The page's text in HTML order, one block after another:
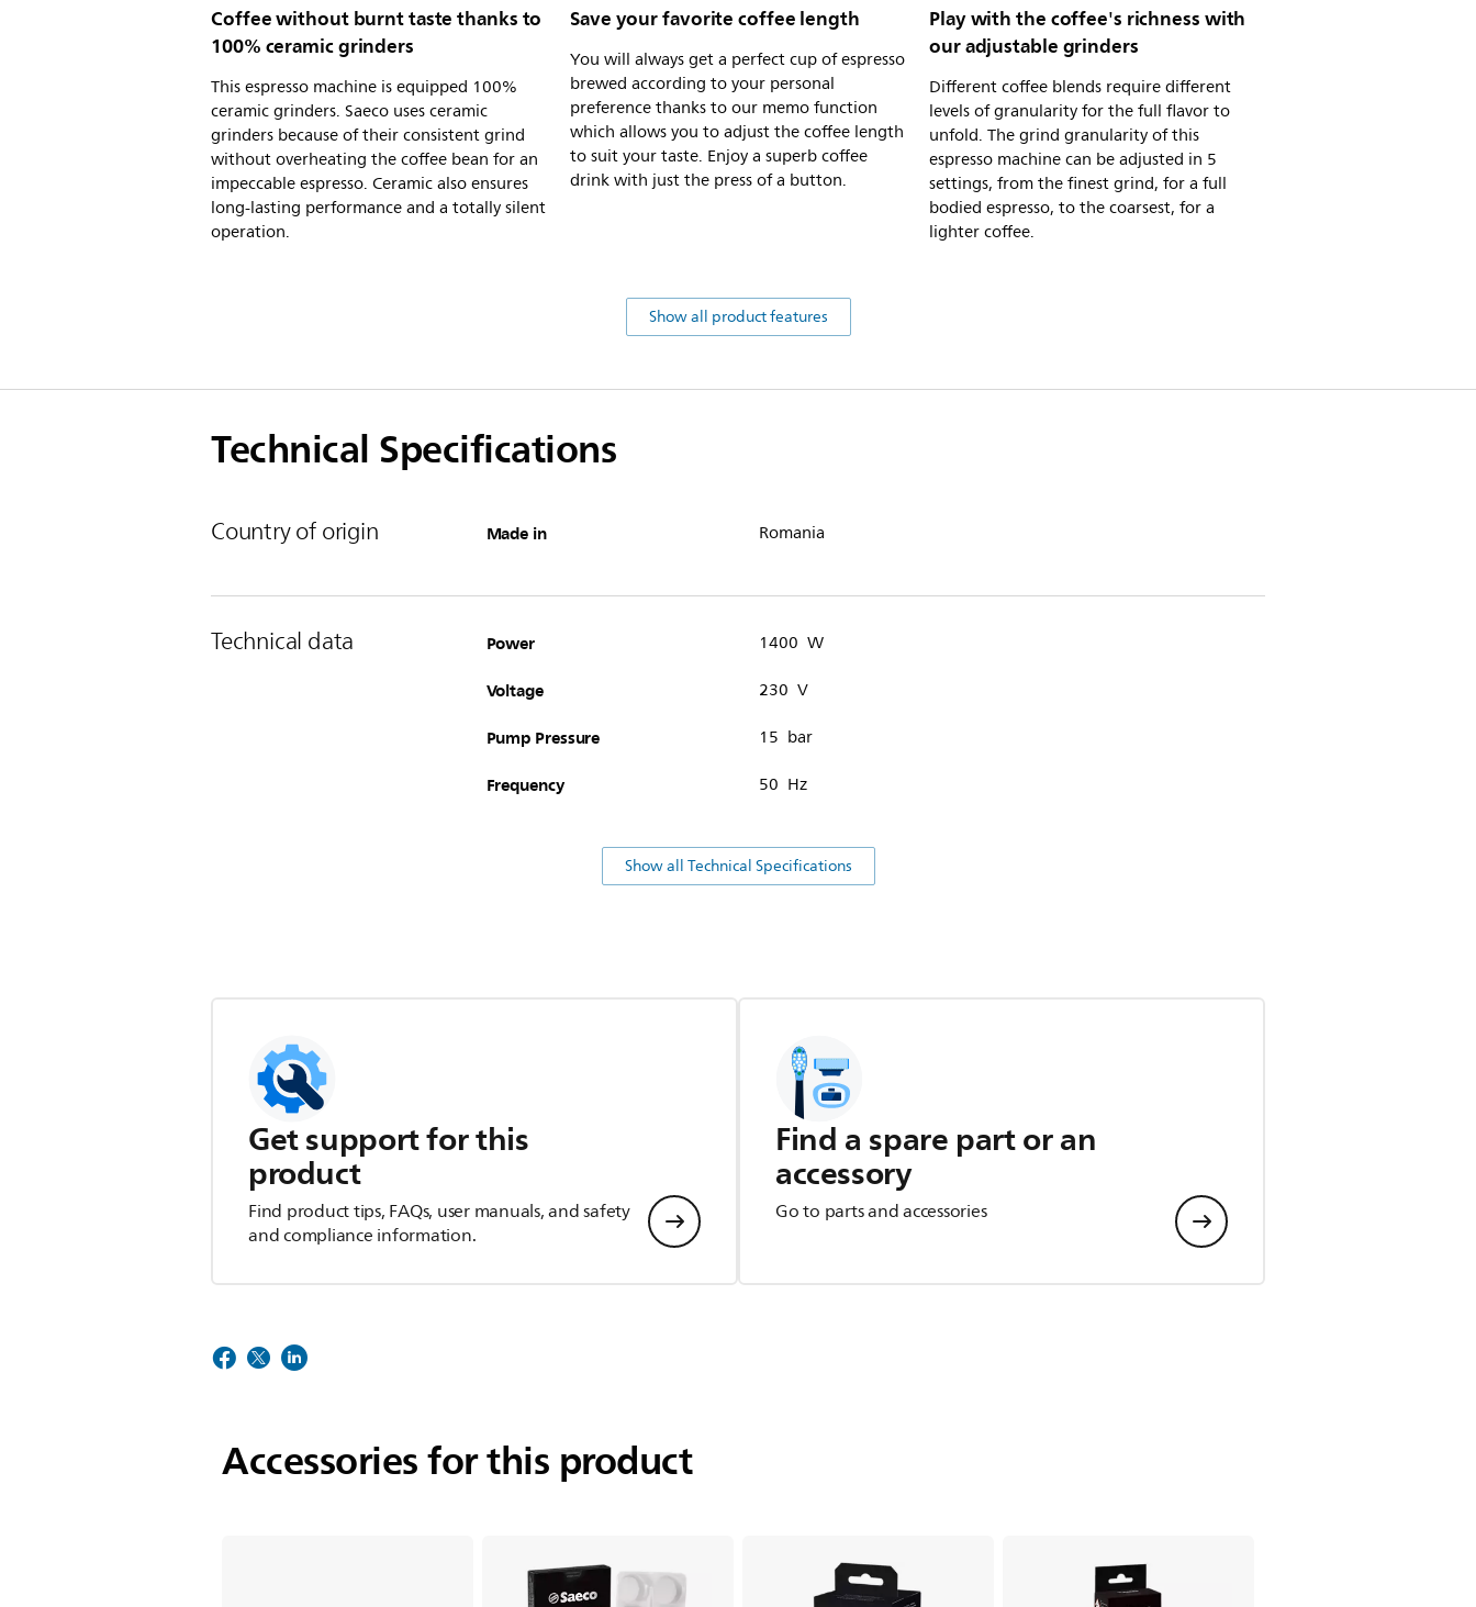
Coffee without burnt taste thanks to
100% ceramic grinders
This espresso machine is equipped 100%
ceramic grinders. Saeco uses ceramic
grinders because of their consistent grind
without overheating the coffee bean for an
impeccable espresso. Ceramic also ensures
long-lasting performance and a totally silent
operation.
Save your favorite coffee length
You will always get a perfect cup of espresso
brewed according to your personal
preference thanks to our memo function
which allows you to adjust the coffee length
to suit your taste. Enjoy a superb coffee
drink with just the press of a button.
Play with the coffee's richness with
our adjustable grinders
Different coffee blends require different
levels of granularity for the full flavor to
unfold. The grind granularity of this
espresso machine can be adjusted in 5
settings, from the finest grind, for a full
bodied espresso, to the coarsest, for a
lighter coffee.
Show all product features
Technical Specifications
Country of origin Made in Romania
Technical data Power 1400 W
Voltage 230 V
Pump Pressure 15 bar
Frequency 50 Hz
Show all Technical Specifications
Get support for this
product
Find product tips, FAQs, user manuals, and safety
and compliance information.
Find a spare part or an
accessory
Go to parts and accessories
Accessories for this product